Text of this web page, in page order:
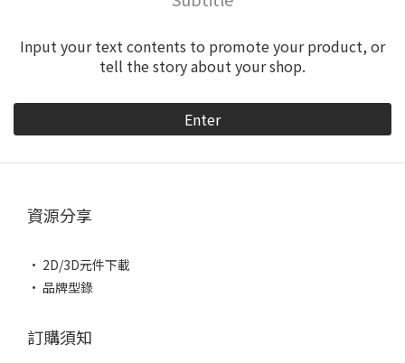
Input your text contents to promote your product, or
tell the story about your shop.
Enter
資源分享
• 2D/3D元件下載
• 品牌型錄
訂購須知